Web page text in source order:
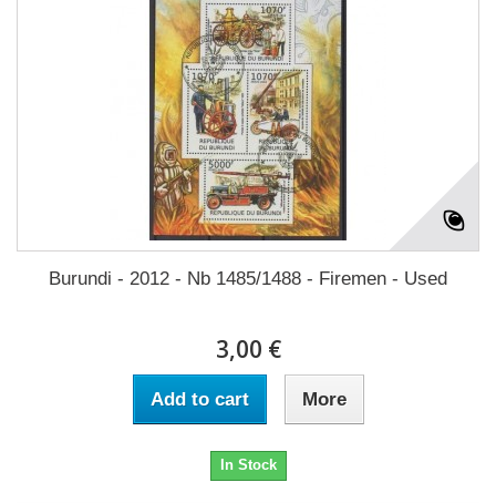
Burundi - 2012 - Nb 1485/1488 - Firemen - Used
3,00 €
Add to cart More
In Stock